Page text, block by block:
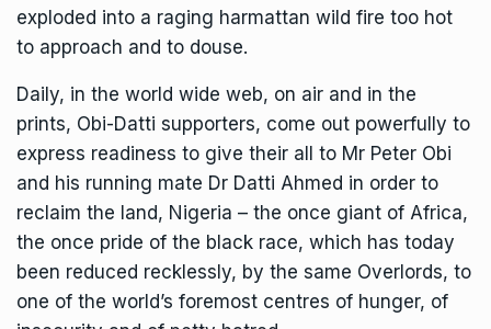
exploded into a raging harmattan wild fire too hot
to approach and to douse.
Daily, in the world wide web, on air and in the
prints, Obi-Datti supporters, come out powerfully to
express readiness to give their all to Mr Peter Obi
and his running mate Dr Datti Ahmed in order to
reclaim the land, Nigeria – the once giant of Africa,
the once pride of the black race, which has today
been reduced recklessly, by the same Overlords, to
one of the world’s foremost centres of hunger, of